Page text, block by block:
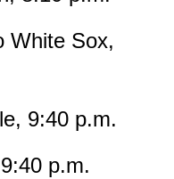
White Sox,
9:40 p.m.
p.m.